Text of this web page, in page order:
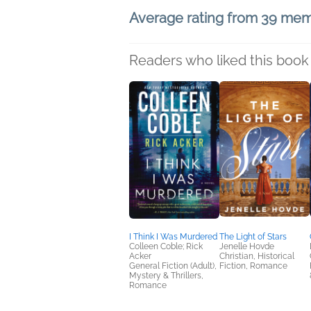
Average rating from 39
Readers who liked this
I Think I Was Murdered
Colleen Coble; Rick
Acker
General Fiction (Adult),
Mystery & Thrillers,
Romance
The Light of Stars
Jenelle Hovde
Christian, Historical
Fiction, Romance